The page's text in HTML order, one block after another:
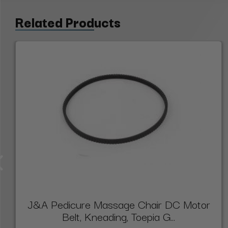
Related Products
J&A Pedicure Massage Chair DC Motor
Belt, Kneading, Toepia G...